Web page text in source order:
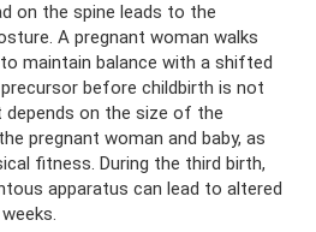
on the spine leads to the
A pregnant woman walks
maintain balance with a shifted
before childbirth is not
on the size of the
pregnant woman and baby, as
fitness. During the third birth,
apparatus can lead to altered